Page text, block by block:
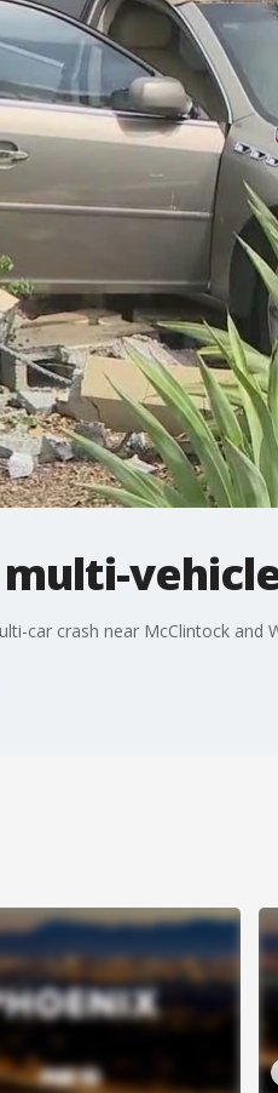
car crash near McClintock